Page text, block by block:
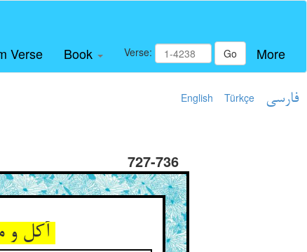
Verse Book Verse: Go More
English Türkçe فارسی
727-736